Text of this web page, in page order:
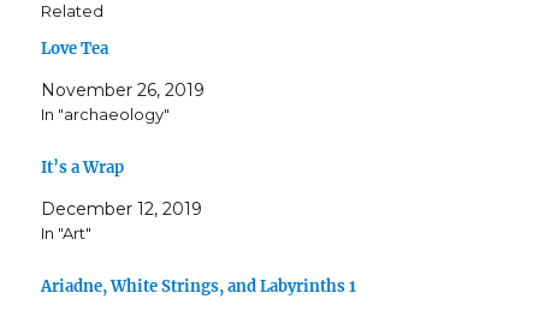
Related
Love Tea
November 26, 2019
In "archaeology"
It’s a Wrap
December 12, 2019
In "Art"
Ariadne, White Strings, and Labyrinths 1